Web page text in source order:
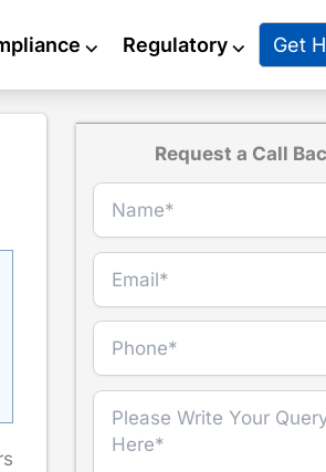
⌵ Regulatory⌵ Get
Request a Call